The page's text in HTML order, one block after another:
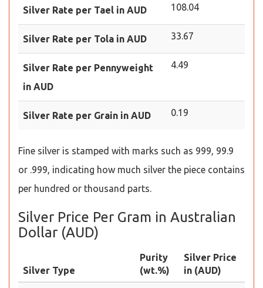
Silver Rate per Tael in AUD 108.04
Silver Rate per Tola in AUD 33.67
Silver Rate per Pennyweight
in AUD
4.49
Silver Rate per Grain in AUD 0.19
Fine silver is stamped with marks such as 999, 99.9
or .999, indicating how much silver the piece contains
per hundred or thousand parts.
Silver Price Per Gram in Australian
Dollar (AUD)
Silver Type
Purity
(wt.%)
Silver Price
in (AUD)